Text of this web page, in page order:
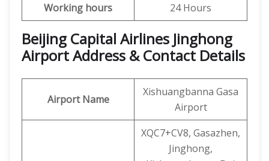
Working hours
24 Hours
Beijing Capital Airlines Jinghong
Airport Address & Contact Details
Airport Name
Xishuangbanna Gasa
Airport
XQC7+CV8, Gasazhen,
Jinghong,